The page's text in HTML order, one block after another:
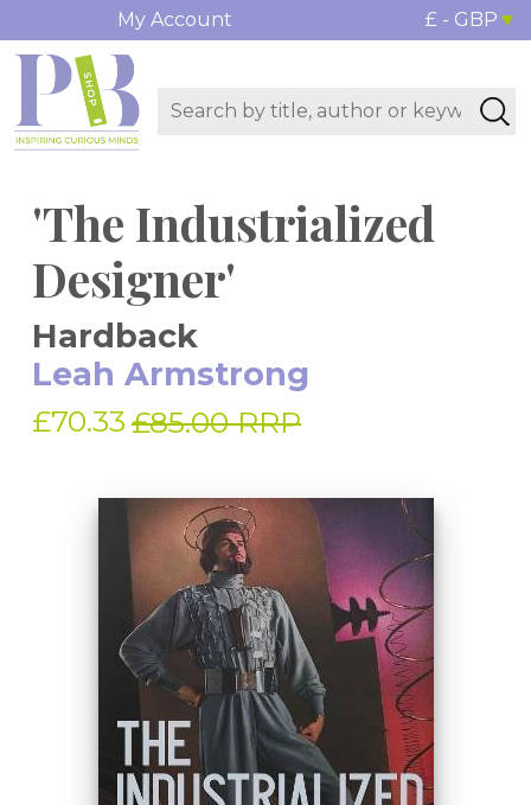
My Account £ - GBP
'The Industrialized
Designer'
Hardback
Leah Armstrong
£70.33 £85.00 RRP